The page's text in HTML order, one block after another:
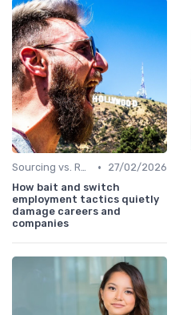
Sourcing vs. Recruiting •
27/02/2026
How bait and switch
employment tactics quietly
damage careers and
companies